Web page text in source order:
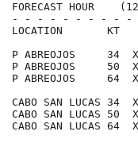
FORECAST
- - - - - - - - -
P ABREOJOS
P ABREOJOS
P ABREOJOS
CABO SAN
CABO SAN
CABO SAN